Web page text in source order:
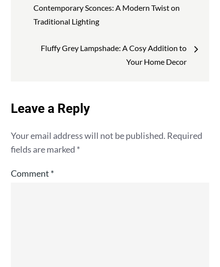
navigation
Contemporary Sconces: A Modern Twist on
Traditional Lighting
Fluffy Grey Lampshade: A Cosy Addition to
Your Home Decor
Leave a Reply
Your email address will not be published. Required
fields are marked *
Comment *